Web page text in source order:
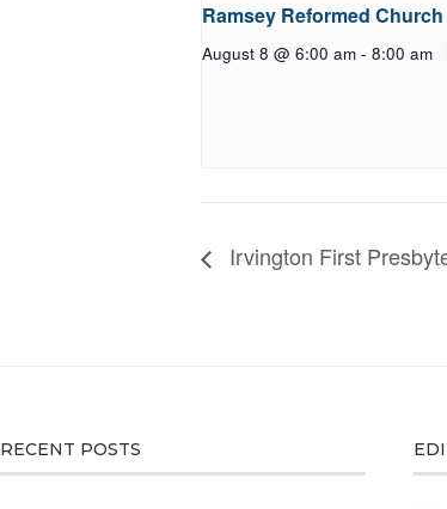
Ramsey Reformed Church
August 8 @ 6:00 am - 8:00 am
Irvington First
RECENT POSTS